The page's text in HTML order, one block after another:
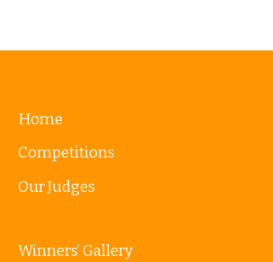
Home
Competitions
Our Judges
Winners’ Gallery